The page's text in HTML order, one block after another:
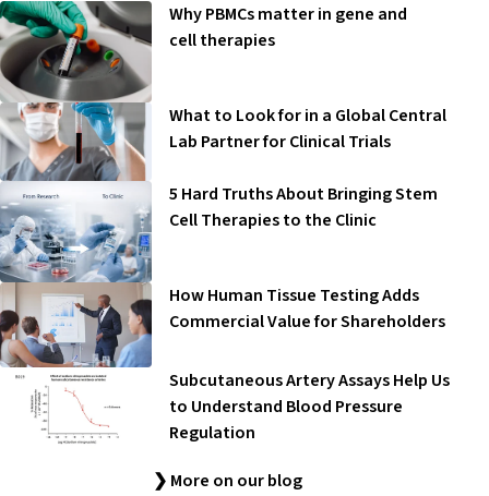
Why PBMCs matter in gene and
cell therapies
What to Look for in a Global Central
Lab Partner for Clinical Trials
5 Hard Truths About Bringing Stem
Cell Therapies to the Clinic
How Human Tissue Testing Adds
Commercial Value for Shareholders
Subcutaneous Artery Assays Help Us
to Understand Blood Pressure
Regulation
❯ More on our blog